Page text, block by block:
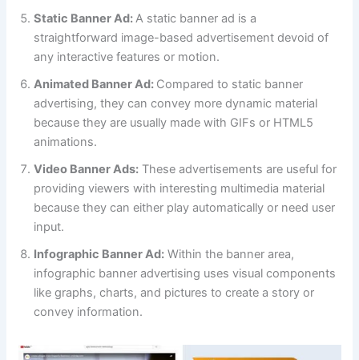
Static Banner Ad:A static banner ad is a
straightforward image-based advertisement devoid of
any interactive features or motion.
Animated Banner Ad: Compared to static banner
advertising, they can convey more dynamic material
because they are usually made with GIFs or HTML5
animations.
Video Banner Ads: These advertisements are useful for
providing viewers with interesting multimedia material
because they can either play automatically or need user
input.
Infographic Banner Ad: Within the banner area,
infographic banner advertising uses visual components
like graphs, charts, and pictures to create a story or
convey information.